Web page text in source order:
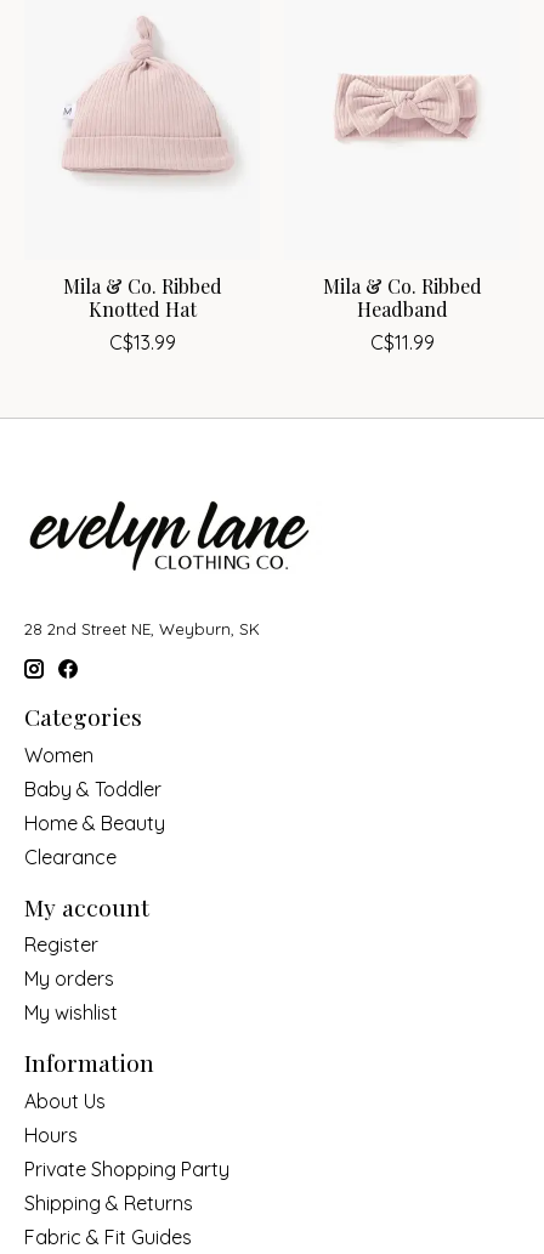
Mila & Co. Ribbed
Knotted Hat
C$13.99
Mila & Co. Ribbed
Headband
C$11.99
28 2nd Street NE, Weyburn, SK
Categories
Women
Baby & Toddler
Home & Beauty
Clearance
My account
Register
My orders
My wishlist
Information
About Us
Hours
Private Shopping Party
Shipping & Returns
Fabric & Fit Guides